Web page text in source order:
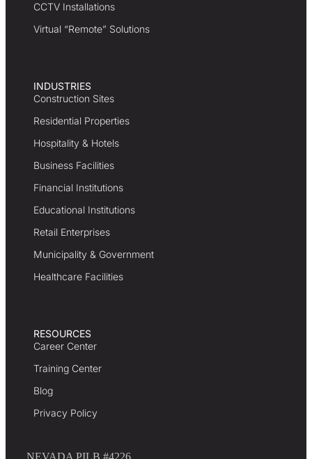
CCTV Installations
Virtual “Remote” Solutions
INDUSTRIES
Construction Sites
Residential Properties
Hospitality & Hotels
Business Facilities
Financial Institutions
Educational Institutions
Retail Enterprises
Municipality & Government
Healthcare Facilities
RESOURCES
Career Center
Training Center
Blog
Privacy Policy
NEVADA PILB #4226